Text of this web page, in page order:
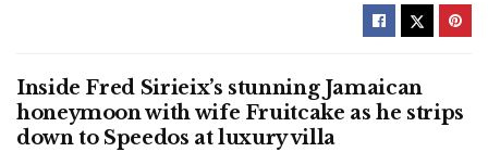
Inside Fred Sirieix’s stunning Jamaican
honeymoon with wife Fruitcake as he strips
down to Speedos at luxury villa